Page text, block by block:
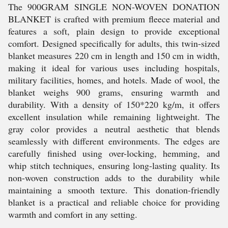
The 900GRAM SINGLE NON-WOVEN DONATION
BLANKET is crafted with premium fleece material and
features a soft, plain design to provide exceptional
comfort. Designed specifically for adults, this twin-sized
blanket measures 220 cm in length and 150 cm in width,
making it ideal for various uses including hospitals,
military facilities, homes, and hotels. Made of wool, the
blanket weighs 900 grams, ensuring warmth and
durability. With a density of 150*220 kg/m, it offers
excellent insulation while remaining lightweight. The
gray color provides a neutral aesthetic that blends
seamlessly with different environments. The edges are
carefully finished using over-locking, hemming, and
whip stitch techniques, ensuring long-lasting quality. Its
non-woven construction adds to the durability while
maintaining a smooth texture. This donation-friendly
blanket is a practical and reliable choice for providing
warmth and comfort in any setting.